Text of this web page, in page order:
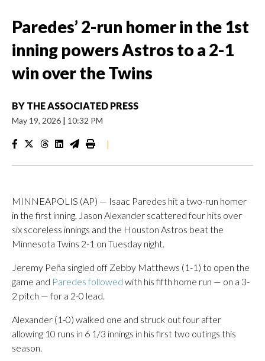
Paredes’ 2-run homer in the 1st
inning powers Astros to a 2-1
win over the Twins
BY THE ASSOCIATED PRESS
May 19, 2026 | 10:32 PM
|
MINNEAPOLIS (AP) — Isaac Paredes hit a two-run homer
in the first inning, Jason Alexander scattered four hits over
six scoreless innings and the Houston Astros beat the
Minnesota Twins 2-1 on Tuesday night.
Jeremy Peña singled off Zebby Matthews (1-1) to open the
game and Paredes followed with his fifth home run — on a 3-
2 pitch — for a 2-0 lead.
Alexander (1-0) walked one and struck out four after
allowing 10 runs in 6 1/3 innings in his first two outings this
season.